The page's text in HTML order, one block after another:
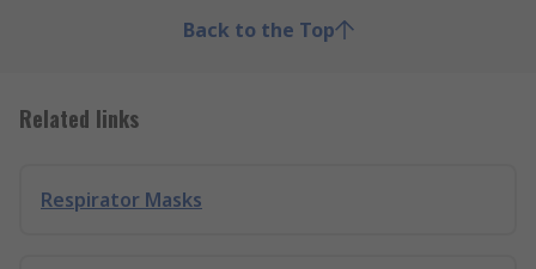
Back to the Top
Related links
Respirator Masks